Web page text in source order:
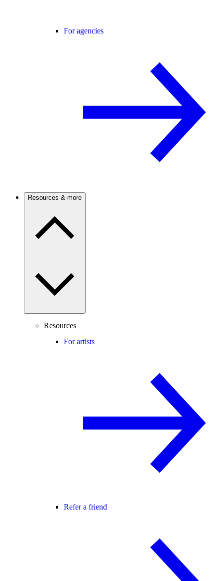
For agencies
Resources & more
Resources
For artists
Refer a friend